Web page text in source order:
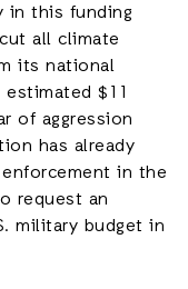
in this funding
all climate
its national
$11
of aggression
has already
in the
request an
military budget in